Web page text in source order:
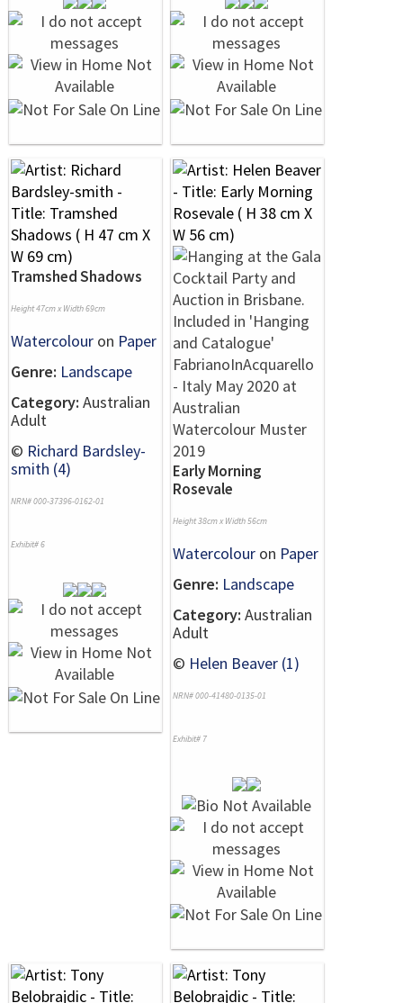
Tramshed Shadows
Height 47cm x Width 69cm
Watercolour on Paper
Genre: Landscape
Category: Australian
Adult
© Richard Bardsley-
smith (4)
NRN# 000-37396-0162-01
Exhibit# 6
Early Morning
Rosevale
Height 38cm x Width 56cm
Watercolour on Paper
Genre: Landscape
Category: Australian
Adult
© Helen Beaver (1)
NRN# 000-41480-0135-01
Exhibit# 7